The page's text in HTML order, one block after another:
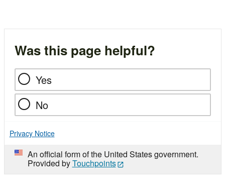
Was this page helpful?
Yes
No
Privacy Notice
An official form of the United States government.
Provided byTouchpoints